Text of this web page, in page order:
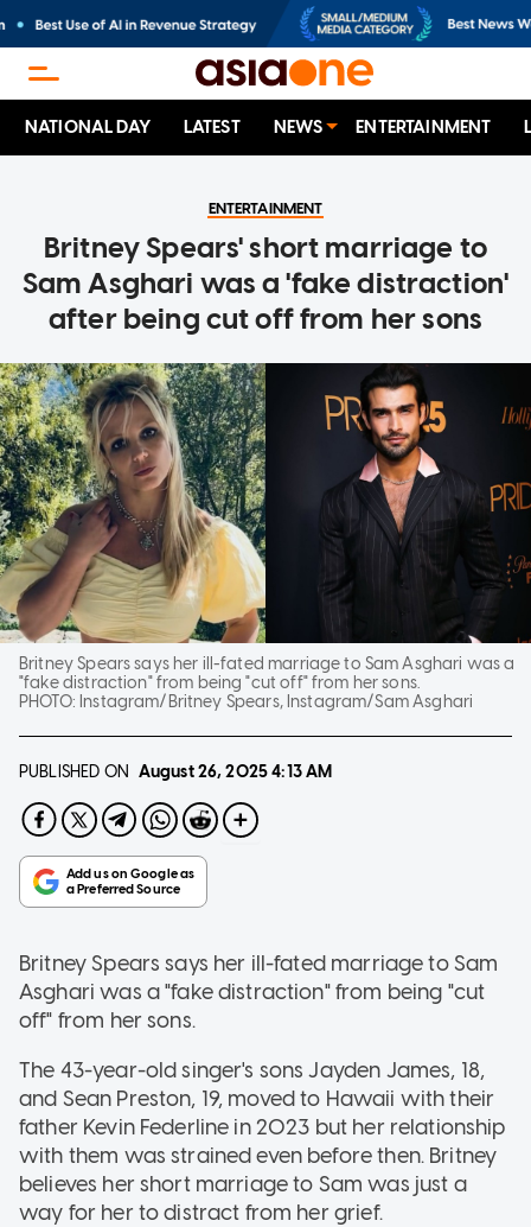
NATIONAL DAY LATEST NEWS ENTERTAINMENT
ENTERTAINMENT
Britney Spears' short marriage to
Sam Asghari was a 'fake distraction'
after being cut off from her sons
Britney Spears says her ill-fated marriage to Sam Asghari was a
"fake distraction" from being "cut off" from her sons.
PHOTO: Instagram/Britney Spears, Instagram/Sam Asghari
PUBLISHED ON August 26, 20254:13 AM
Britney Spears says her ill-fated marriage to Sam
Asghari was a "fake distraction" from being "cut
off" from her sons.
The 43-year-old singer's sons Jayden James, 18,
and Sean Preston, 19, moved to Hawaii with their
father Kevin Federline in 2023 but her relationship
with them was strained even before then. Britney
believes her short marriage to Sam was just a
way for her to distract from her grief.